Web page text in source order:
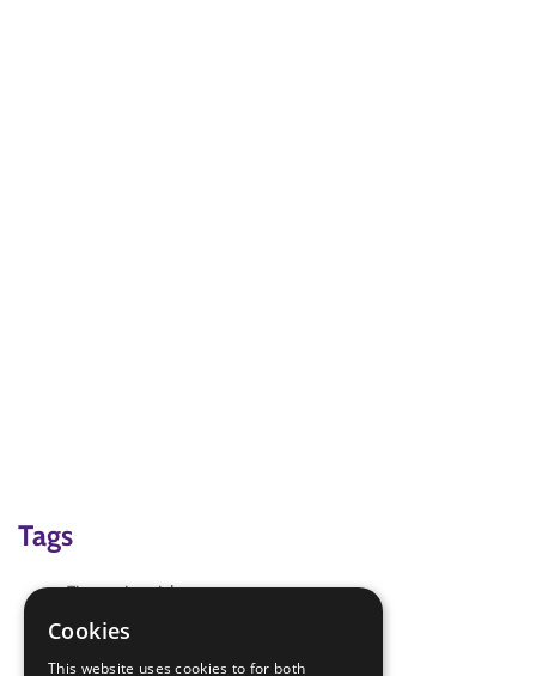
Tags
Fire extinguishers
Fire Safety
Cookies
This website uses cookies to for both